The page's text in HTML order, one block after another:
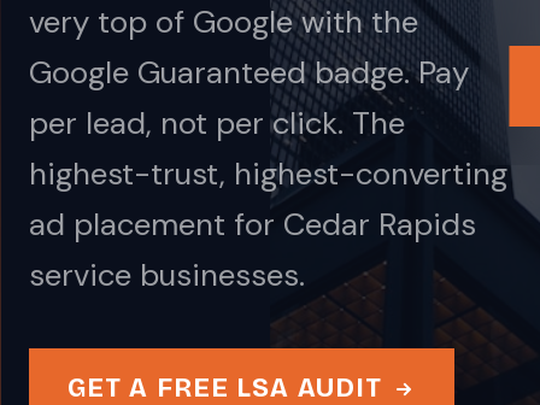
very top of Google with the
Google Guaranteed badge. Pay
per lead, not per click. The
highest-trust, highest-converting
ad placement for Cedar Rapids
service businesses.
GET A FREE LSA AUDIT